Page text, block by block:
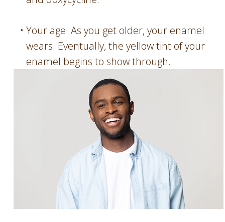
• Your age. As you get older, your enamel
wears. Eventually, the yellow tint of your
enamel begins to show through.